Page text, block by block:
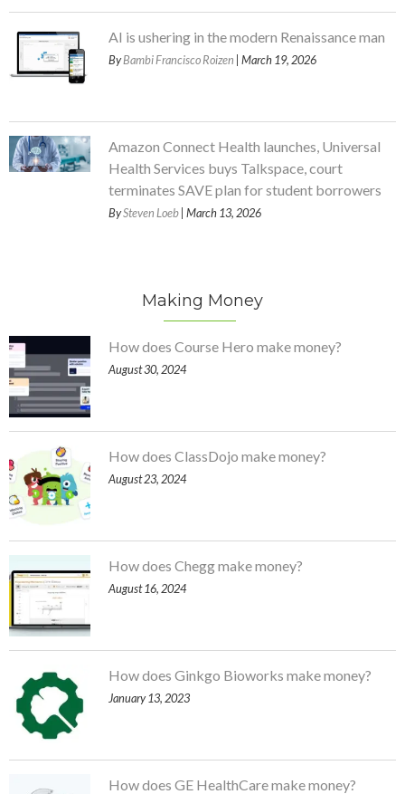
AI is ushering in the modern Renaissance man
ByBambi Francisco Roizen | March 19, 2026
Amazon Connect Health launches, Universal
Health Services buys Talkspace, court
terminates SAVE plan for student borrowers
BySteven Loeb | March 13, 2026
Making Money
How does Course Hero make money?
August 30, 2024
How does ClassDojo make money?
August 23, 2024
How does Chegg make money?
August 16, 2024
How does Ginkgo Bioworks make money?
January 13, 2023
How does GE HealthCare make money?